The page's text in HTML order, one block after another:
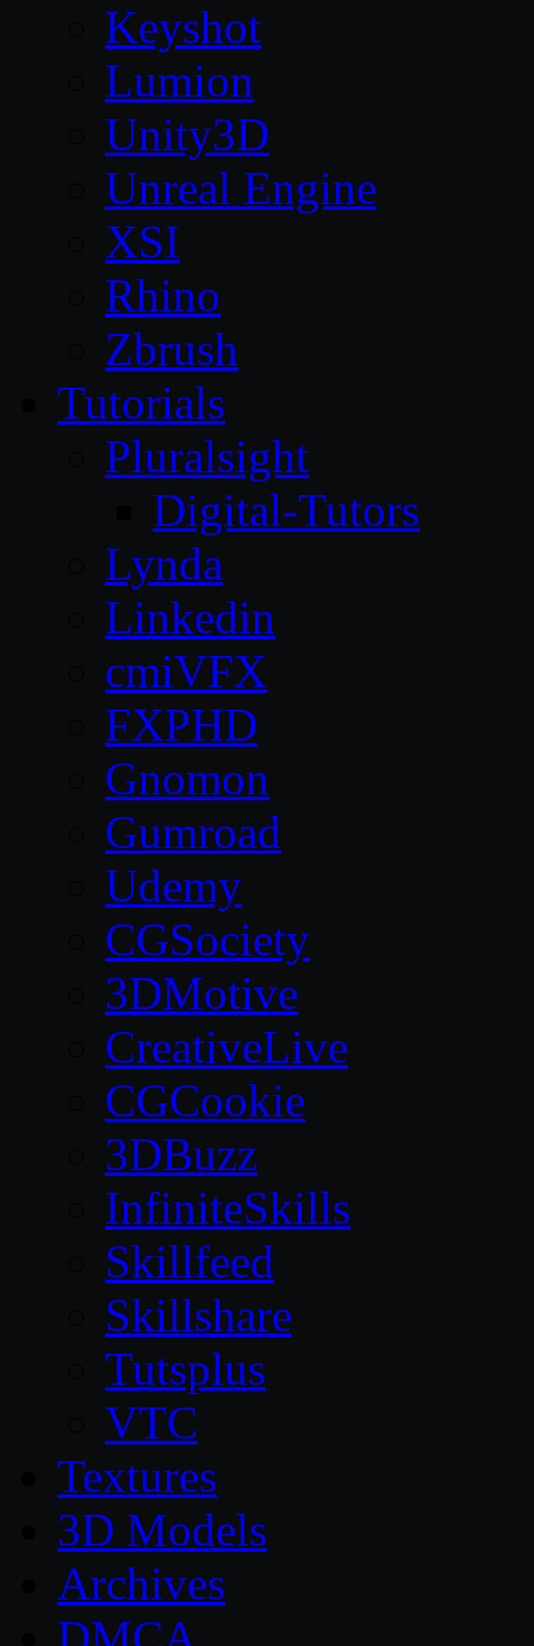
Keyshot
Lumion
Unity3D
Unreal Engine
XSI
Rhino
Zbrush
Tutorials
Pluralsight
Digital-Tutors
Lynda
Linkedin
cmiVFX
FXPHD
Gnomon
Gumroad
Udemy
CGSociety
3DMotive
CreativeLive
CGCookie
3DBuzz
InfiniteSkills
Skillfeed
Skillshare
Tutsplus
VTC
Textures
3D Models
Archives